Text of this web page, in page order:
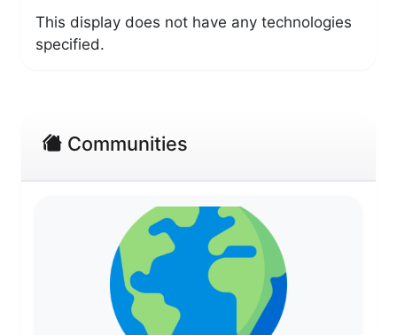
This display does not have any technologies
specified.
Communities